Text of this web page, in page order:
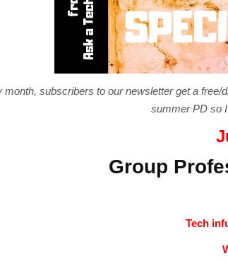
month, subscribers to our newsletter get a
summer PD so
Group
Tech